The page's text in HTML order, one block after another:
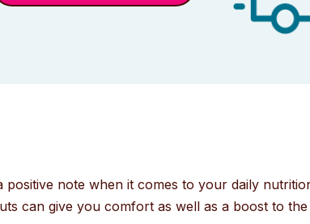
note when it comes to your daily
can give you comfort as well as a boost to the